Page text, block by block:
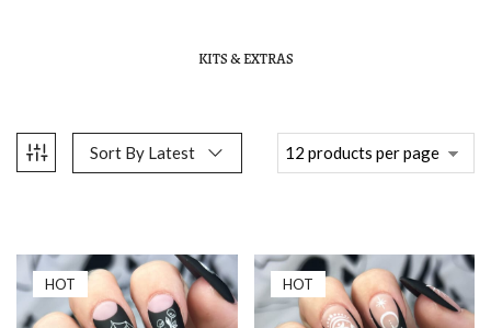
KITS & EXTRAS
Sort By Latest
HOT HOT